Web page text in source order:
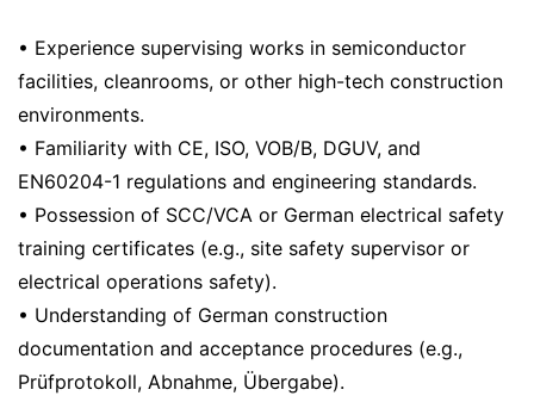
• Experience supervising works in semiconductor
facilities, cleanrooms, or other high-tech construction
environments.
• Familiarity with CE, ISO, VOB/B, DGUV, and
EN60204-1 regulations and engineering standards.
• Possession of SCC/VCA or German electrical safety
training certificates (e.g., site safety supervisor or
electrical operations safety).
• Understanding of German construction
documentation and acceptance procedures (e.g.,
Prüfprotokoll, Abnahme, Übergabe).